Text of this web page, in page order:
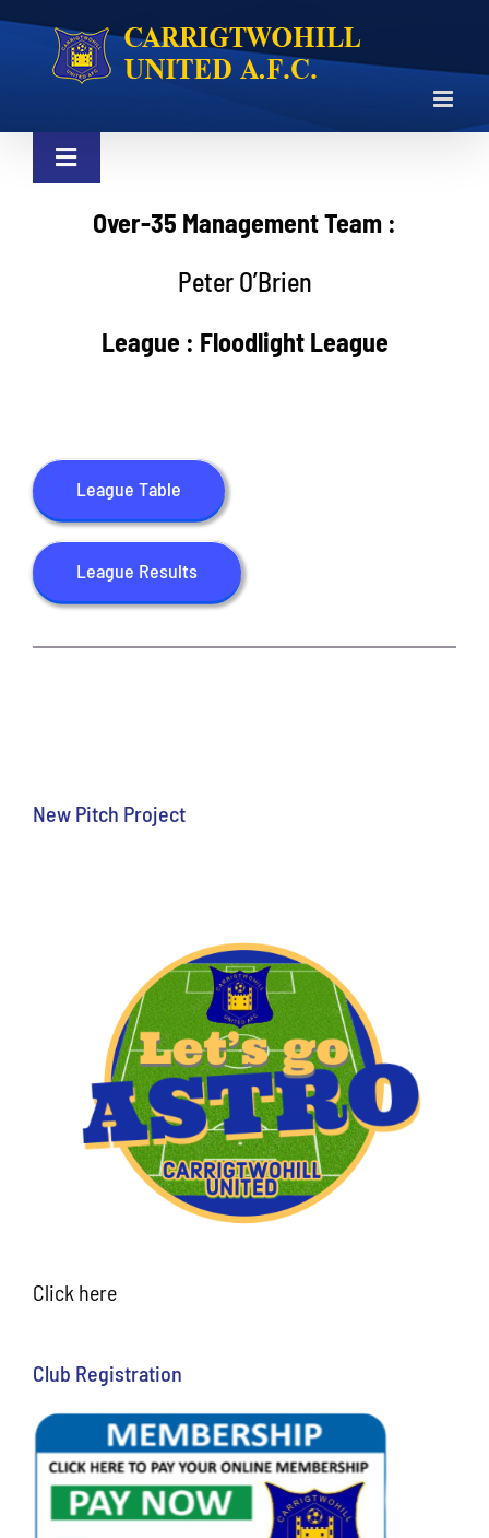
Skip
content
Toggle
NEWS
CLUB
CONTACT US
Over-35 Management Team :
Peter O’Brien
League : Floodlight League
League Table
League Results
New Pitch Project
Click here
Club Registration